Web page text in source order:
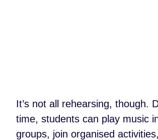
It’s not all rehearsing, though.
time, students can play music
groups, join organised